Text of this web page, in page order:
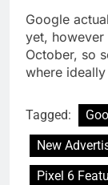
Google
yet,
October, so
where
Tagged:
New
Pixel 6